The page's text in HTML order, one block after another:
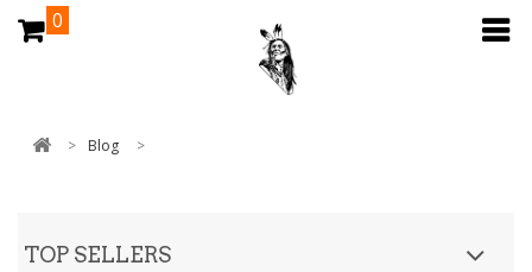
0
> Blog >
TOP SELLERS